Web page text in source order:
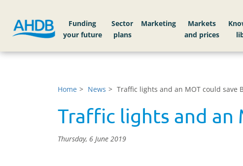
Funding
your future
Sector
plans
Markets
Home News Traffic lights and an MOT could save
Traffic lights and an
Thursday, 6 June 2019